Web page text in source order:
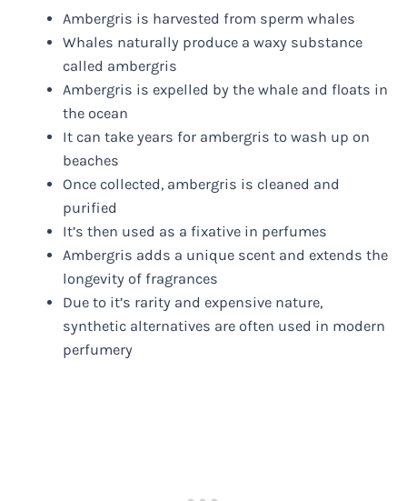
Ambergris is harvested from sperm whales
Whales naturally produce a waxy substance
called ambergris
Ambergris is expelled by the whale and floats in
the ocean
It can take years for ambergris to wash up on
beaches
Once collected, ambergris is cleaned and
purified
It’s then used as a fixative in perfumes
Ambergris adds a unique scent and extends the
longevity of fragrances
Due to it’s rarity and expensive nature,
synthetic alternatives are often used in modern
perfumery